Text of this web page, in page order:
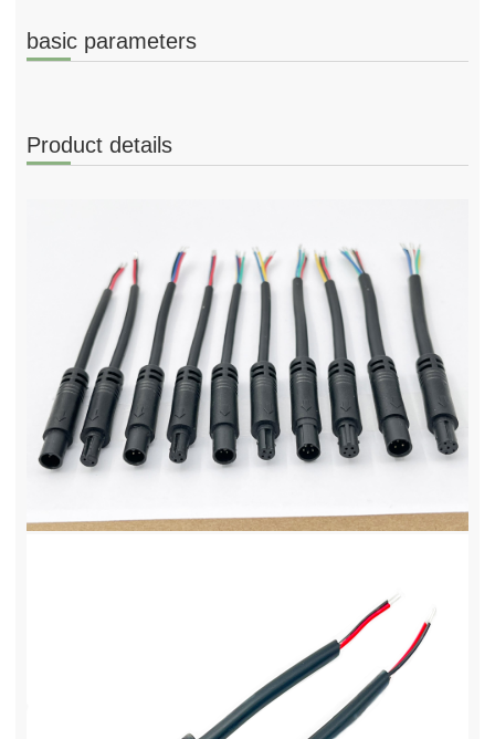
basic parameters
Product details